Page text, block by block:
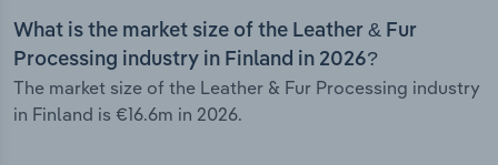
What is the market size of the Leather & Fur
Processing industry in Finland in 2026?
The market size of the Leather & Fur Processing industry
in Finland is €16.6m in 2026.